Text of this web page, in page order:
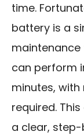
time.
battery is a
can perform
minutes,
required.
a clear,